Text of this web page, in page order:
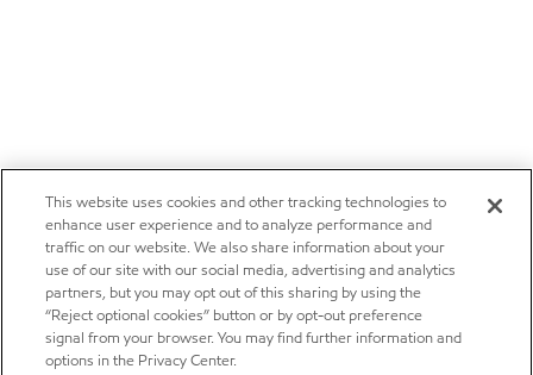
This website uses cookies and other tracking technologies to
enhance user experience and to analyze performance and
traffic on our website. We also share information about your
use of our site with our social media, advertising and analytics
partners, but you may opt out of this sharing by using the
“Reject optional cookies” button or by opt-out preference
signal from your browser. You may find further information and
options in the Privacy Center.